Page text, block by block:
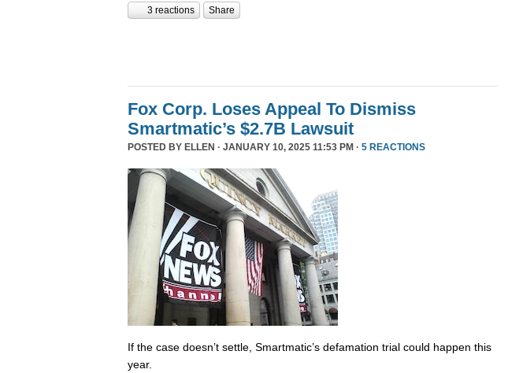
3 reactions Share
Fox Corp. Loses Appeal To Dismiss
Smartmatic’s $2.7B Lawsuit
POSTED BY ELLEN · JANUARY 10, 2025 11:53 PM · 5 REACTIONS
If the case doesn’t settle, Smartmatic’s defamation trial could happen this
year.